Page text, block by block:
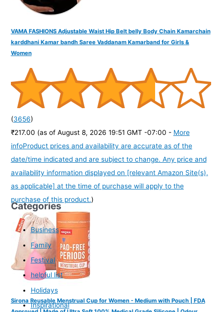
VAMA FASHIONS Adjustable Waist Hip Belt belly Body Chain Kamarchain
karddhani Kamar bandh Saree Vaddanam Kamarband for Girls &
Women
(3656)
₹217.00 (as of August 8, 2026 19:51 GMT -07:00 - More
infoProduct prices and availability are accurate as of the
date/time indicated and are subject to change. Any price and
availability information displayed on [relevant Amazon Site(s),
as applicable] at the time of purchase will apply to the
purchase of this product.)
Sirona Reusable Menstrual Cup for Women - Medium with Pouch | FDA
Categories
Business
Family
Festival
helpful list
Holidays
Inspirational